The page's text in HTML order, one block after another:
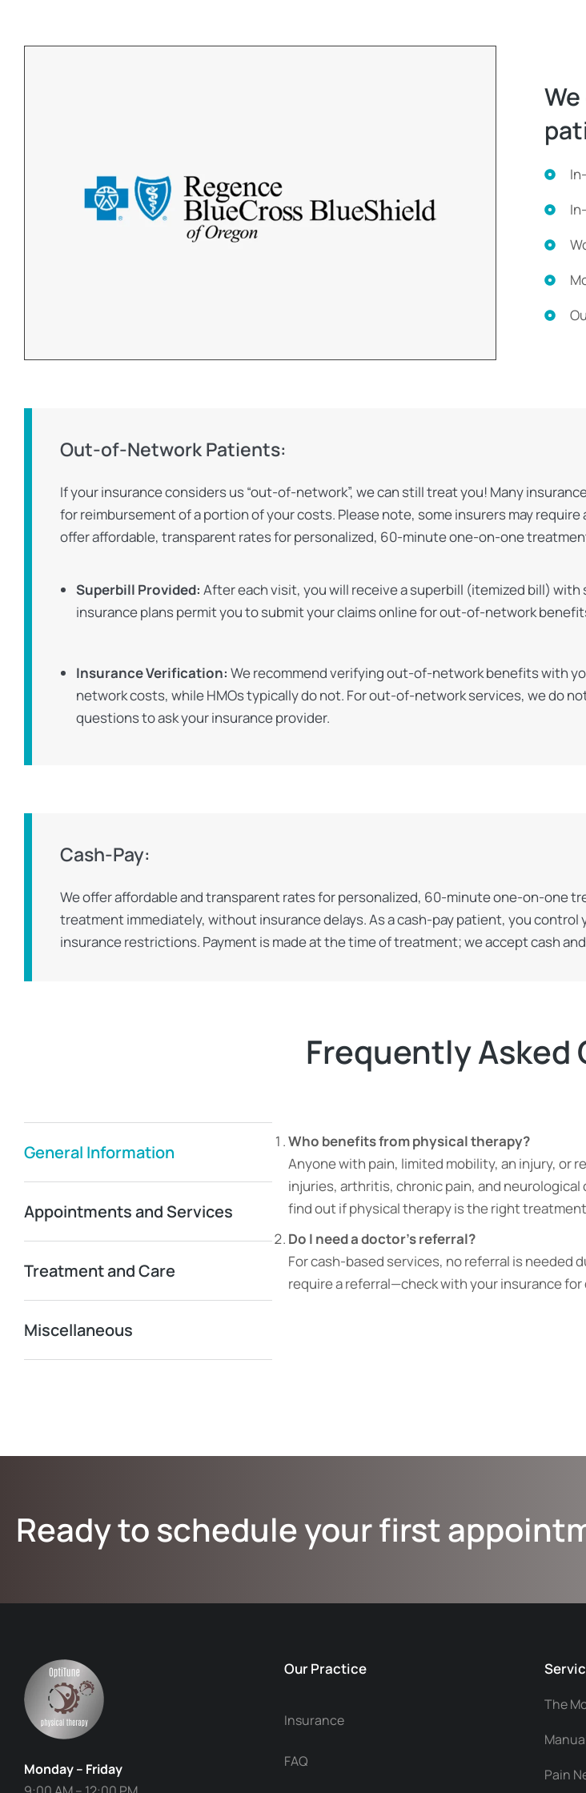
Out-of-Network Patients:
If your insurance considers us “out-of-network”, we can still treat you! Many
for reimbursement of a portion of your costs. Please note, some insurers may
offer affordable, transparent rates for personalized, 60-minute one-on-one
Superbill Provided: After each visit, you will receive a superbill (itemized bill)
insurance plans permit you to submit your claims online for out-of-network
Insurance Verification: We recommend verifying out-of-network benefits with
network costs, while HMOs typically do not. For out-of-network services, we do
questions to ask your insurance provider.
Cash-Pay:
We offer affordable and transparent rates for personalized, 60-minute one-on-one
treatment immediately, without insurance delays. As a cash-pay patient, you
insurance restrictions. Payment is made at the time of treatment; we accept cash
Frequently Asked
General Information
Appointments and Services
Treatment and Care
Miscellaneous
Who benefits from physical therapy?
Anyone with pain, limited mobility, an injury, or
injuries, arthritis, chronic pain, and
find out if physical therapy is the right
Do I need a doctor’s referral?
For cash-based services, no referral is needed
require a referral—check with your insurance for
Ready to schedule your first
Monday – Friday
Our Practice
Insurance
FAQ
The
Pain